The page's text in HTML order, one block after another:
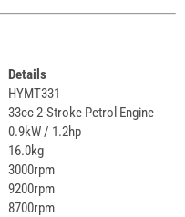
Details
HYMT331
33cc 2-Stroke Petrol Engine
0.9kW / 1.2hp
16.0kg
3000rpm
9200rpm
8700rpm